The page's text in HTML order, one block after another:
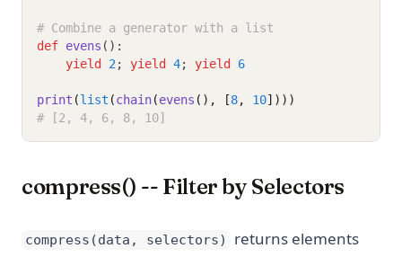
# Combine a generator with a list
def evens ():
yield
2 ; yield 4; yield 6
print (list (chain(evens (), [8, 10])))
# [2, 4, 6, 8, 10]
compress() -- Filter by Selectors
compress(data, selectors)
returns elements